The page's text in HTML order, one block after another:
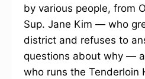
by various people, from
Sup. Jane Kim — who
district and refuses to
questions about why —
who runs the Tenderloin